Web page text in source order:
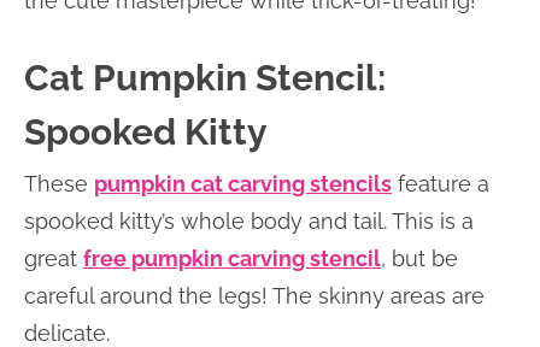
Cat Pumpkin Stencil:
Spooked Kitty
These pumpkin cat carving stencils feature a
spooked kitty’s whole body and tail. This is a
great free pumpkin carving stencil, but be
careful around the legs! The skinny areas are
delicate.